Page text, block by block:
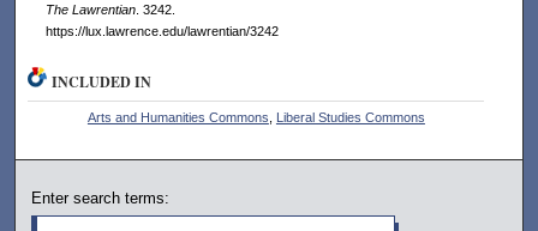
The Lawrentian. 3242.
https://lux.lawrence.edu/lawrentian/3242
INCLUDED IN
Arts and Humanities Commons Liberal Studies Commons
Enter search terms: